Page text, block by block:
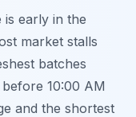
is early in the
market stalls
batches
10:00 AM
and the shortest